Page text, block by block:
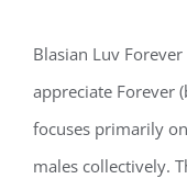
Blasian Luv
appreciate Forever
focuses primarily
males collectively.